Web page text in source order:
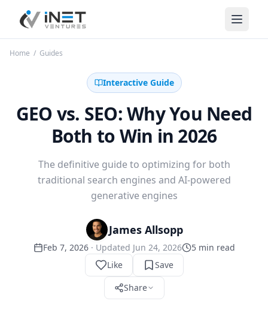
iNet Ventures
Home / Guides
Interactive Guide
GEO vs. SEO: Why You Need
Both to Win in 2026
The definitive guide to optimizing for both
traditional search engines and AI-powered
generative engines
James Allsopp
Feb 7, 2026· Updated Jun 24, 2026 5min read
Like
Save
Share